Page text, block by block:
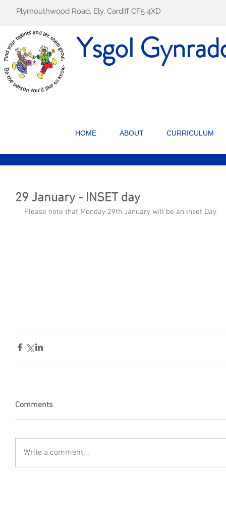
Plymouthwood Road, Ely, Cardiff CF5 4XD
Ysgol
HOME ABOUT CURRICULUM
29 January - INSET day
Please note that Monday 29th January will be an Inset Day.
Comments
Write a comment...